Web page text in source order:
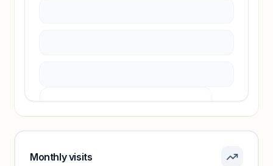
Sign in to see pricing tiers and features.
Monthly visits